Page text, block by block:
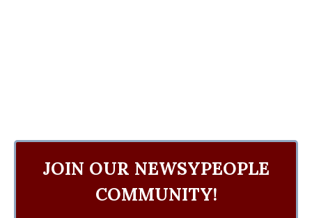
JOIN OUR NEWSYPEOPLE
COMMUNITY!